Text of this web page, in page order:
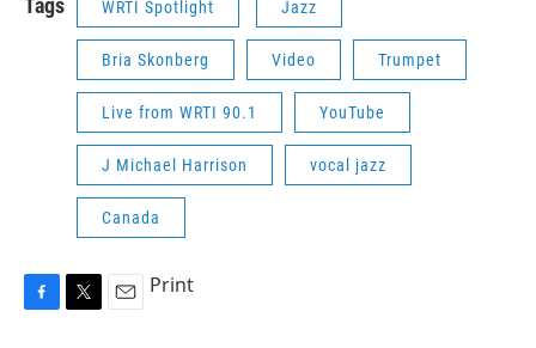
Tags WRTI Spotlight Jazz
Bria Skonberg Video Trumpet
Live from WRTI 90.1 YouTube
J Michael Harrison vocal jazz
Canada
Print